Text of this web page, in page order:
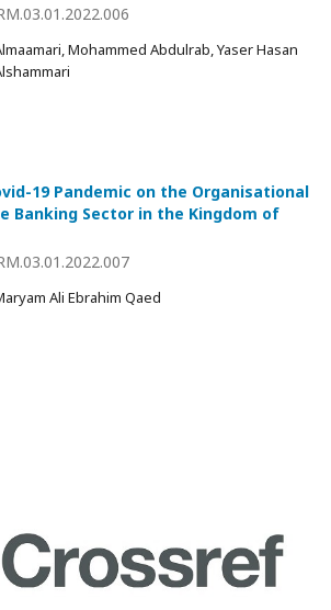
Mohammed Abdulrab, Yaser Hasan
19 Pandemic on the Organisational
Banking Sector in the Kingdom of
Ali Ebrahim Qaed